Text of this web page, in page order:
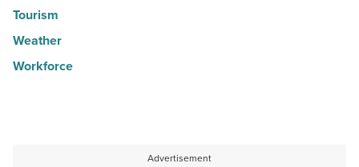
Tourism
Weather
Workforce
Advertisement